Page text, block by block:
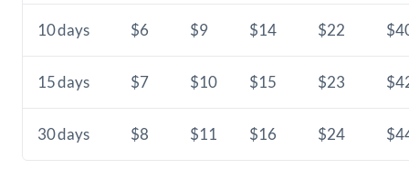
10 days $6 $9 $14 $22
15 days $7 $10 $15 $23
30 days $8 $11 $16 $24